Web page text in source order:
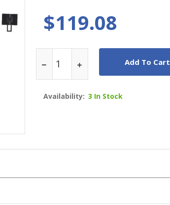
$119.08
Add To Cart
Availability: 3 In Stock